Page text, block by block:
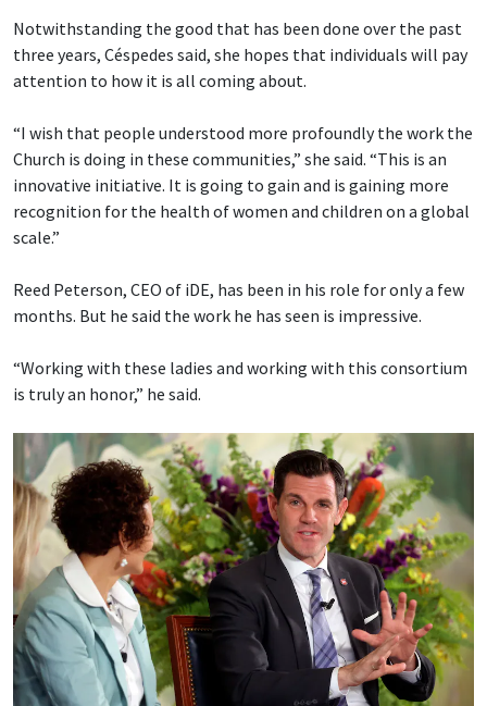
Notwithstanding the good that has been done over the past
three years, Céspedes said, she hopes that individuals will pay
attention to how it is all coming about.
“I wish that people understood more profoundly the work the
Church is doing in these communities,” she said. “This is an
innovative initiative. It is going to gain and is gaining more
recognition for the health of women and children on a global
scale.”
Reed Peterson, CEO of iDE, has been in his role for only a few
months. But he said the work he has seen is impressive.
“Working with these ladies and working with this consortium
is truly an honor,” he said.